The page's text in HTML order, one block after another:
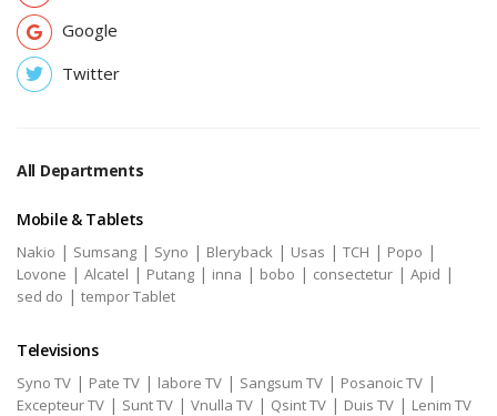
Google
Twitter
All Departments
Mobile & Tablets
Nakio | Sumsang | Syno | Bleryback | Usas | TCH | Popo |
Lovone | Alcatel | Putang | inna | bobo | consectetur | Apid |
sed do | tempor Tablet
Televisions
Syno TV | Pate TV | labore TV | Sangsum TV | Posanoic TV |
Excepteur TV | Sunt TV | Vnulla TV | Qsint TV | Duis TV | Lenim TV